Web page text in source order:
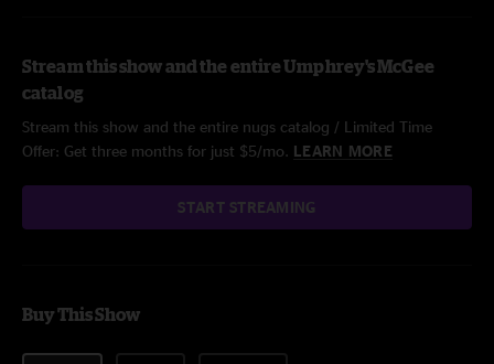
Stream this show and the entire Umphrey's McGee
catalog
Stream this show and the entire nugs catalog / Limited Time
Offer: Get three months for just $5/mo. LEARN MORE
START STREAMING
Buy This Show